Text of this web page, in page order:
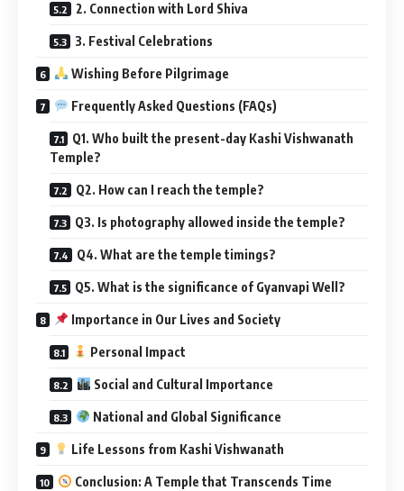
2. Connection with Lord Shiva
3. Festival Celebrations
Wishing Before Pilgrimage
Frequently Asked Questions (FAQs)
Q1. Who built the present-day Kashi Vishwanath
Temple?
Q2. How can I reach the temple?
Q3. Is photography allowed inside the temple?
Q4. What are the temple timings?
Q5. What is the significance of Gyanvapi Well?
Importance in Our Lives and Society
Personal Impact
Social and Cultural Importance
National and Global Significance
Life Lessons from Kashi Vishwanath
Conclusion: A Temple that Transcends Time